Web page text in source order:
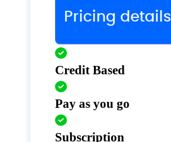
Pricing details
Credit Based
Pay as you go
Subscription